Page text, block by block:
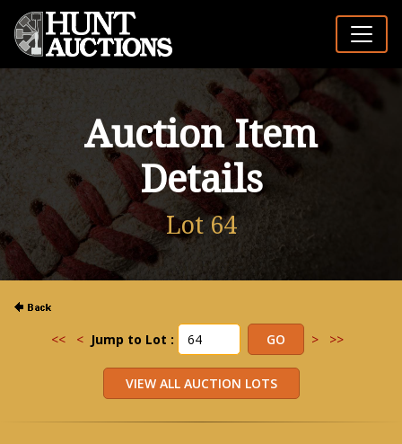
Auction Item
Details
Lot 64
<< < Jump to Lot : > >>